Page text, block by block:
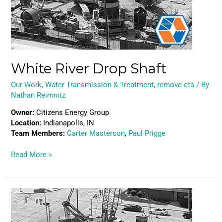
White River Drop Shaft
Our Work,Water Transmission & Treatment, remove-cta / By
Nathan Reimnitz
Owner: Citizens Energy Group
Location: Indianapolis, IN
Team Members:Carter Masterson, Paul Prigge
Read More »
Ohio
River
Drop